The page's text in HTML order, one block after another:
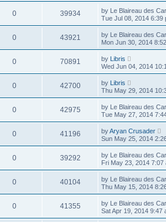
0 39934 by Le Blaireau des
Tue Jul 08, 2014 6:39
0 43921 by Le Blaireau des
Mon Jun 30, 2014
0 70891 by Libris
Wed Jun 04, 2014
0 42700 by Libris
Thu May 29, 2014
0 42975 by Le Blaireau des
Tue May 27, 2014
0 41196 byAryan Crusader
Sun May 25, 2014
0 39292 by Le Blaireau des
Fri May 23, 2014 7:07
0 40104 by Le Blaireau des
Thu May 15, 2014
0 41355 by Le Blaireau des
Sat Apr 19, 2014 9:47